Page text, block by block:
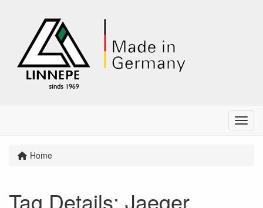
Menu
Home
Tag Details: Jaeger